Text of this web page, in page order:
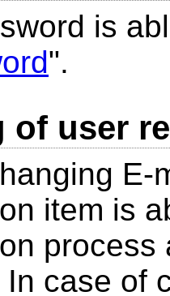
is
".
of user
E-
item is
process
case of